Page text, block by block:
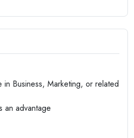
in Business, Marketing, or related
an advantage